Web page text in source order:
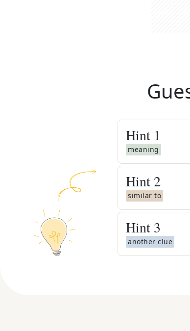
Hint 1
meaning
Hint 2
similar to
Hint 3
another clue